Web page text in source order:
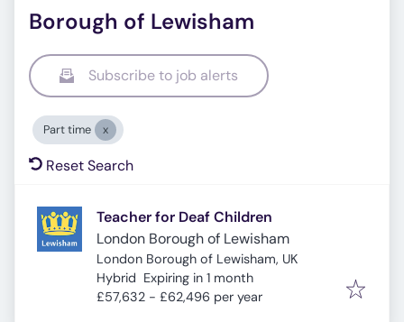
Borough of Lewisham
Subscribe to job alerts
Part time
Reset Search
Teacher for Deaf Children
London Borough of Lewisham
London Borough of Lewisham, UK
Hybrid Expires:
Expiring in 1 month
£57,632 - £62,496 per year